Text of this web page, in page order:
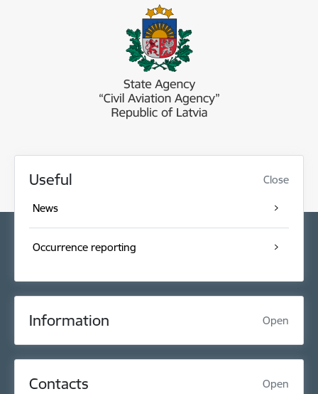
Useful Close
News
Occurrence reporting
Information Open
Contacts Open